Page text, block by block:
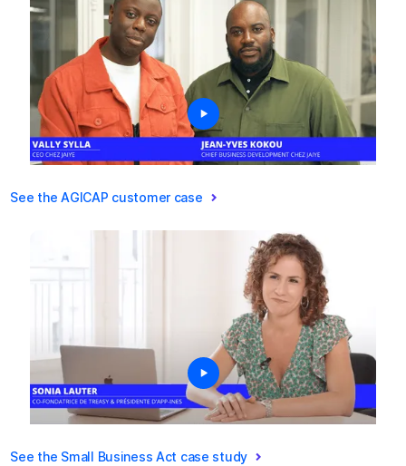
See the AGICAP customer case
See the Small Business Act case study